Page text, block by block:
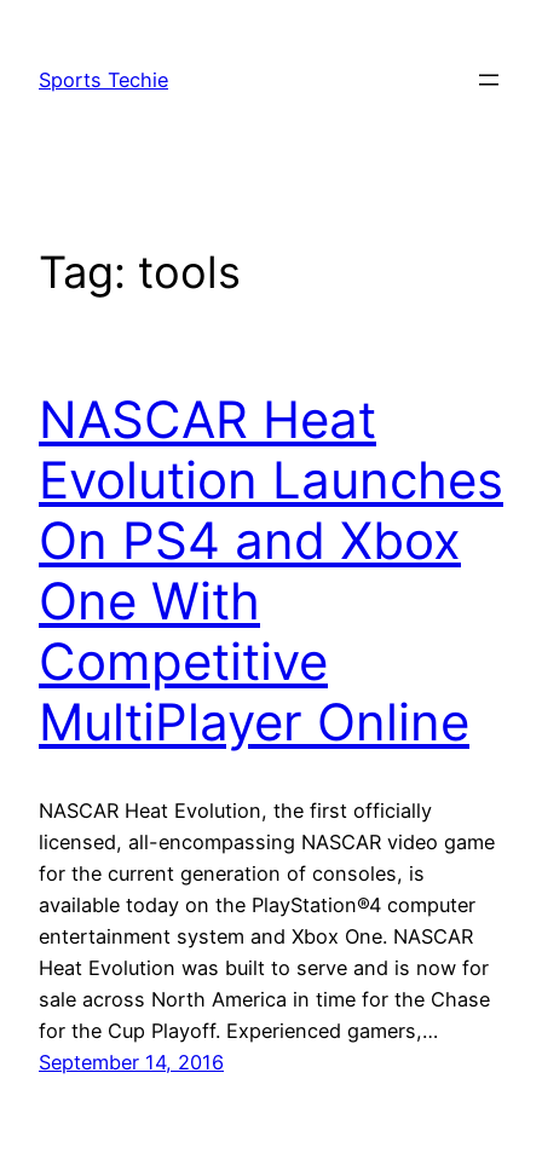
content
Sports Techie
Tag: tools
NASCAR Heat
Evolution Launches
On PS4 and Xbox
One With
Competitive
MultiPlayer Online
NASCAR Heat Evolution, the first officially
licensed, all-encompassing NASCAR video game
for the current generation of consoles, is
available today on the PlayStation®4 computer
entertainment system and Xbox One. NASCAR
Heat Evolution was built to serve and is now for
sale across North America in time for the Chase
for the Cup Playoff. Experienced gamers,…
September 14, 2016